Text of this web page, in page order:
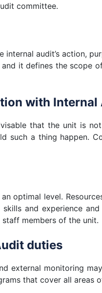
committee.
audit’s action,
it defines the scope
with Internal
that the unit is
such a thing happen.
optimal level.
and experience
members of the unit.
duties
external monitoring
that cover all areas